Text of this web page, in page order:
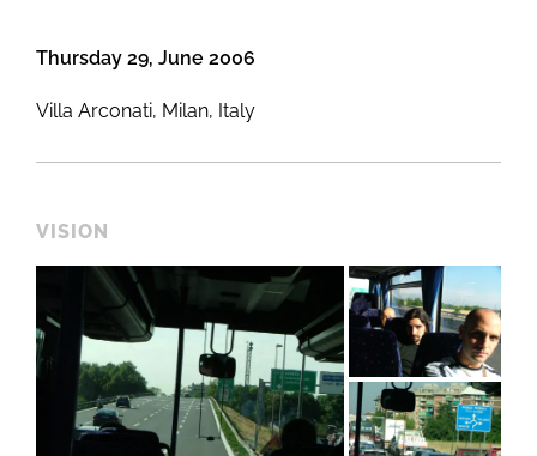
Thursday 29, June 2006
Villa Arconati, Milan, Italy
VISION